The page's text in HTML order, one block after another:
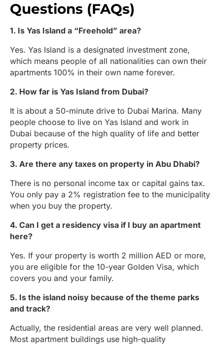
Questions (FAQs)
1. Is Yas Island a “Freehold” area?
Yes. Yas Island is a designated investment zone,
which means people of all nationalities can own their
apartments 100% in their own name forever.
2. How far is Yas Island from Dubai?
It is about a 50-minute drive to Dubai Marina. Many
people choose to live on Yas Island and work in
Dubai because of the high quality of life and better
property prices.
3. Are there any taxes on property in Abu Dhabi?
There is no personal income tax or capital gains tax.
You only pay a 2% registration fee to the municipality
when you buy the property.
4. Can I get a residency visa if I buy an apartment
here?
Yes. If your property is worth 2 million AED or more,
you are eligible for the 10-year Golden Visa, which
covers you and your family.
5. Is the island noisy because of the theme parks
and track?
Actually, the residential areas are very well planned.
Most apartment buildings use high-quality